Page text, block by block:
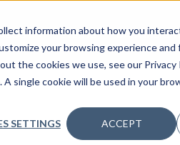
information about how you
your browsing experience and
the cookies we use, see our Privacy
single cookie will be used in your
SETTINGS ACCEPT
EVENTS DATA
29 SEP, 2020 ARTICLES